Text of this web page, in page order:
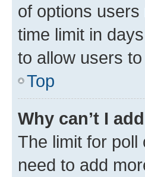
of options users
time limit in
to allow users
Top
Why can’t I
The limit for poll
need to add